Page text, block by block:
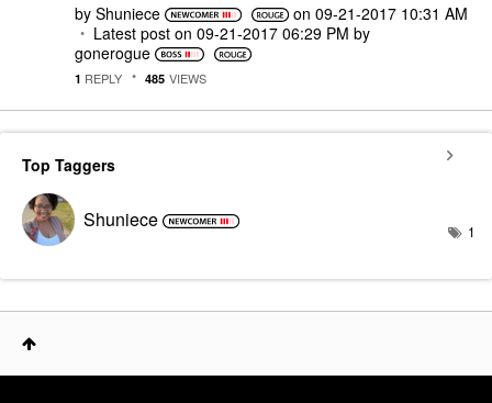
by Shuniece on ‎09-21-2017 10:31 AM
Latest post on ‎09-21-2017 06:29 PM by
gonerogue
1 REPLY 485 VIEWS
Top Taggers
Shuniece 1